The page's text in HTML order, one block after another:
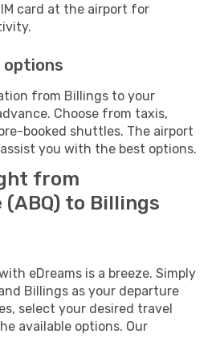
card at the airport for
from Billings to your
Choose from taxis,
booked shuttles. The airport
you with the best options.
from
to Billings
eDreams is a breeze. Simply
Billings as your departure
select your desired travel
available options. Our